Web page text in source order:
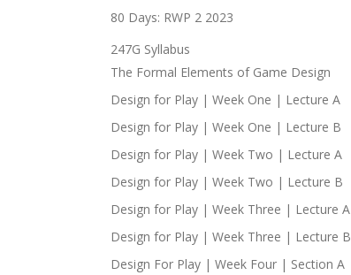
80 Days: RWP 2 2023
247G Syllabus
The Formal Elements of Game Design
Design for Play | Week One | Lecture A
Design for Play | Week One | Lecture B
Design for Play | Week Two | Lecture A
Design for Play | Week Two | Lecture B
Design for Play | Week Three | Lecture A
Design for Play | Week Three | Lecture B
Design For Play | Week Four | Section A